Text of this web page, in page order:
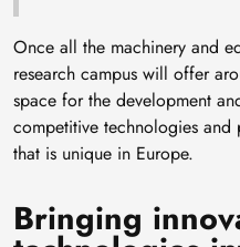
Once all the machinery and
research campus will offer
space for the development
competitive technologies and
that is unique in Europe.
Bringing